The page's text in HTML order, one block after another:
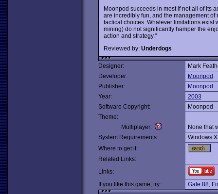
Moonpod succeeds in most if not all of its
are incredibly fun, and the management
tactical choices. Whatever limitations
mining) do not significantly hamper the
action and strategy."
Reviewed by: Underdogs
Designer:
Mark
Developer:
Moonpod
Publisher:
Moonpod
Year:
2003
Software Copyright:
Moonpod
Theme:
Multiplayer:
None that
System Requirements:
Windows
Where to get it:
Related Links:
Links:
If you like this game, try:
Gate 88,